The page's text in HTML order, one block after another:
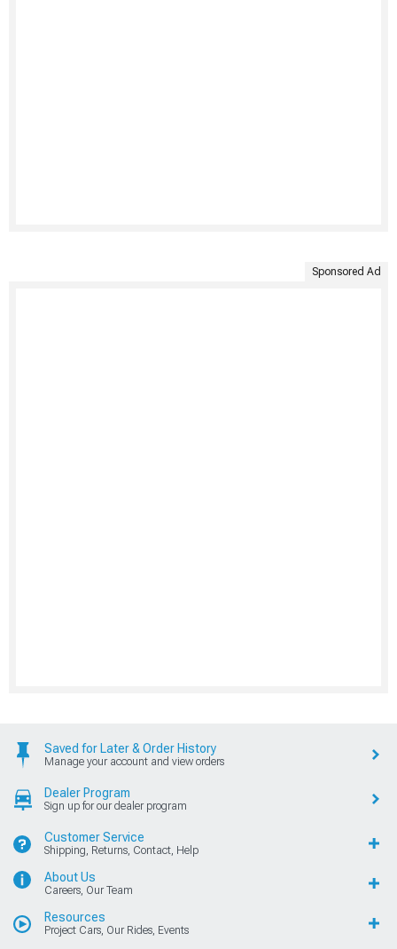
Sponsored Ad
Saved for Later & Order History
Manage your account and view orders
Dealer Program
Sign up for our dealer program
Customer Service
Shipping, Returns, Contact, Help
About Us
Careers, Our Team
Resources
Project Cars, Our Rides, Events